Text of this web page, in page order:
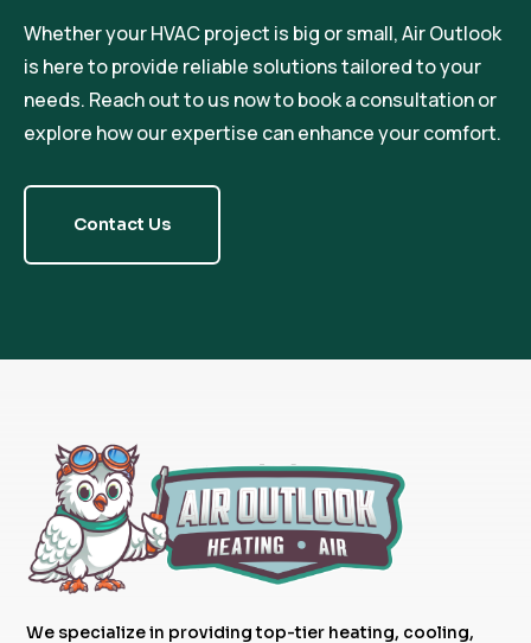
Whether your HVAC project is big or small, Air Outlook
is here to provide reliable solutions tailored to your
needs. Reach out to us now to book a consultation or
explore how our expertise can enhance your comfort.
Contact Us
We specialize in providing top-tier heating, cooling,